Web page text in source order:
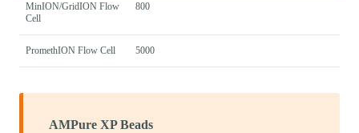
MinION/GridION Flow
Cell
800
PromethION Flow Cell 5000
AMPure XP Beads